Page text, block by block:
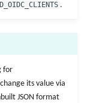
.
for
its value via
JSON format